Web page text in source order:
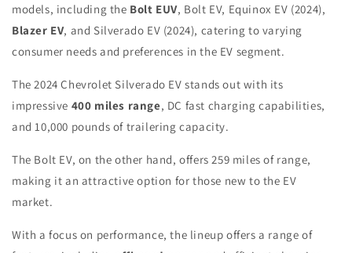
models, including the Bolt EUV, Bolt EV, Equinox EV (2024),
Blazer EV, and Silverado EV (2024), catering to varying
consumer needs and preferences in the EV segment.
The 2024 Chevrolet Silverado EV stands out with its
impressive 400 miles range, DC fast charging capabilities,
and 10,000 pounds of trailering capacity.
The Bolt EV, on the other hand, offers 259 miles of range,
making it an attractive option for those new to the EV
market.
With a focus on performance, the lineup offers a range of